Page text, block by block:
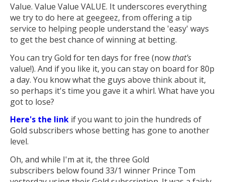
Value. Value Value VALUE. It underscores everything
we try to do here at geegeez, from offering a tip
service to helping people understand the 'easy' ways
to get the best chance of winning at betting.
You can try Gold for ten days for free (now that's
value!). And if you like it, you can stay on board for 80p
a day. You know what the guys above think about it,
so perhaps it's time you gave it a whirl. What have you
got to lose?
Here's the link if you want to join the hundreds of
Gold subscribers whose betting has gone to another
level.
Oh, and while I'm at it, the three Gold
subscribers below found 33/1 winner Prince Tom